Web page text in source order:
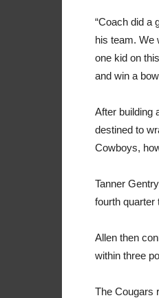
“Coach did a
his team. We
one kid on
and win a
After building
destined to
Cowboys,
Tanner
fourth quarter
Allen then
within three
The Cougars